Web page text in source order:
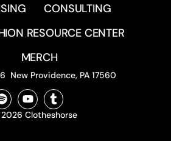
CONSULTING
RESOURCE CENTER
MERCH
Clotheshorse
New Providence, PA 17560